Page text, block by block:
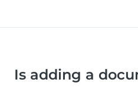
Is adding a